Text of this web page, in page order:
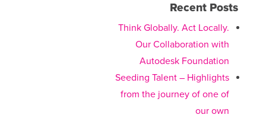
Recent Posts
Think Globally. Act Locally.
Our Collaboration with
Autodesk Foundation
Seeding Talent – Highlights
from the journey of one of
our own